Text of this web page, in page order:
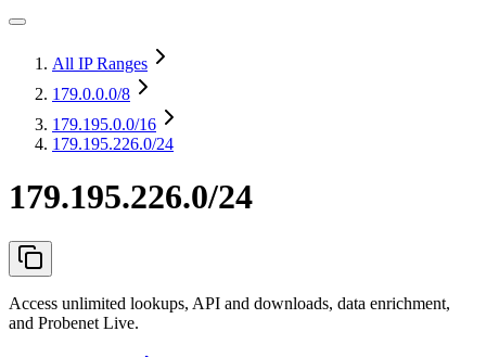
All IP Ranges
179.0.0.0/8
179.195.0.0/16
179.195.226.0/24
179.195.226.0/24
Access unlimited lookups, API and downloads, data enrichment,
and Probenet Live.